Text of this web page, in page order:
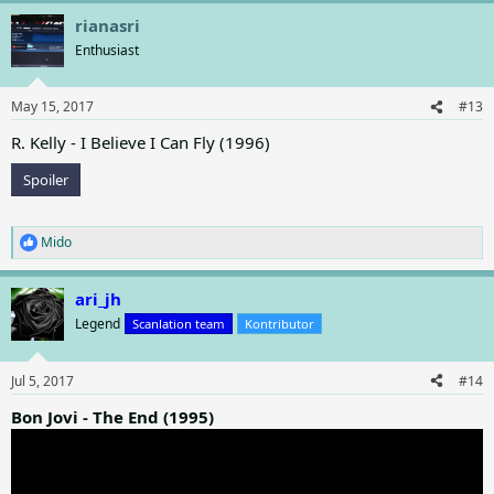
a
c
t
i
n
s
:
rianasri
Enthusiast
May 15, 2017 #13
R. Kelly - I Believe I Can Fly (1996)
Spoiler
R
e
a
c
t
i
n
s
:
Mido
ari_jh
Legend Scanlation team Kontributor
Jul 5, 2017 #14
Bon Jovi - The End (1995)